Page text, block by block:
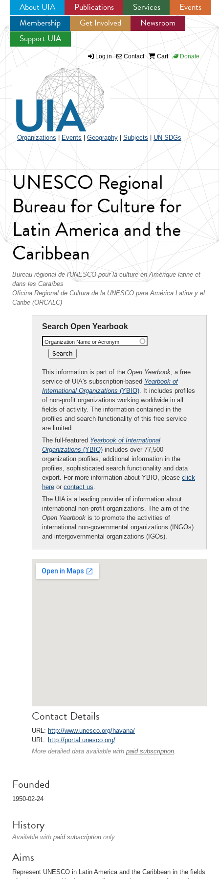
Jump to navigation
About UIA Publications Services
Events
Membership
Get Involved
Newsroom
Support UIA
Log in Contact Cart Donate
Organizations Events Geography Subjects UN SDGs
UNESCO Regional
Bureau for Culture for
Latin America and the
Caribbean
Bureau régional de l'UNESCO pour la culture en Amérique latine et
dans les Caraïbes
Oficina Regional de Cultura de la UNESCO para América Latina y el
Caribe (ORCALC)
Search Open Yearbook
Organization Name or Acronym
This information is part of the Open Yearbook, a free
service of UIA's subscription-based Yearbook of
International Organizations (YBIO). It includes profiles
of non-profit organizations working worldwide in all
fields of activity. The information contained in the
profiles and search functionality of this free service
are limited.
The full-featured Yearbook of International
Organizations (YBIO) includes over 77,500
organization profiles, additional information in the
profiles, sophisticated search functionality and data
export. For more information about YBIO, please click
here or contact us.
The UIA is a leading provider of information about
international non-profit organizations. The aim of the
Open Yearbook is to promote the activities of
international non-governmental organizations (INGOs)
and intergovernmental organizations (IGOs).
Contact Details
URL: http://www.unesco.org/havana/
URL: http://portal.unesco.org/
More detailed data available with paid subscription.
Founded
1950-02-24
History
Available with paid subscription only.
Aims
Represent UNESCO in Latin America and the Caribbean in the fields